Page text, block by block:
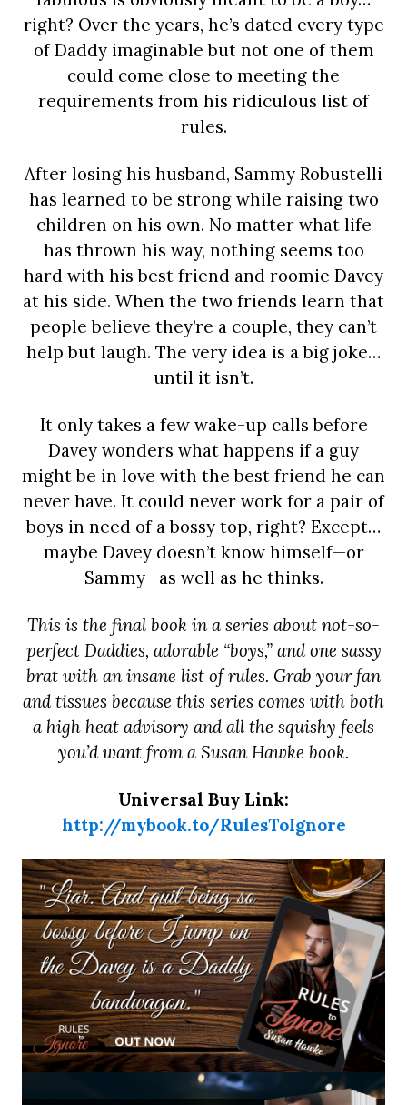
right? Over the years, he’s dated every type
of Daddy imaginable but not one of them
could come close to meeting the
requirements from his ridiculous list of
rules.
After losing his husband, Sammy Robustelli
has learned to be strong while raising two
children on his own. No matter what life
has thrown his way, nothing seems too
hard with his best friend and roomie Davey
at his side. When the two friends learn that
people believe they’re a couple, they can’t
help but laugh. The very idea is a big joke…
until it isn’t.
It only takes a few wake-up calls before
Davey wonders what happens if a guy
might be in love with the best friend he can
never have. It could never work for a pair of
boys in need of a bossy top, right? Except…
maybe Davey doesn’t know himself—or
Sammy—as well as he thinks.
This is the final book in a series about not-so-
perfect Daddies, adorable “boys,” and one sassy
brat with an insane list of rules. Grab your fan
and tissues because this series comes with both
a high heat advisory and all the squishy feels
you’d want from a Susan Hawke book.
Universal Buy Link:
http://mybook.to/RulesToIgnore